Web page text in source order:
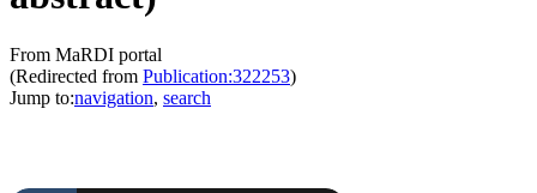
From MaRDI portal
(Redirected from Publication:322253)
Jump to:navigation, search